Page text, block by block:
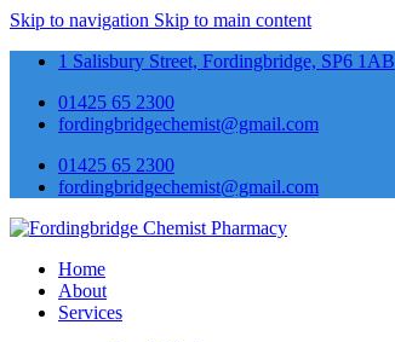
Skip to navigation Skip to main content
1 Salisbury Street, Fordingbridge, SP6 1AB
01425 65 2300
fordingbridgechemist@gmail.com
01425 65 2300
fordingbridgechemist@gmail.com
Home
About
Services